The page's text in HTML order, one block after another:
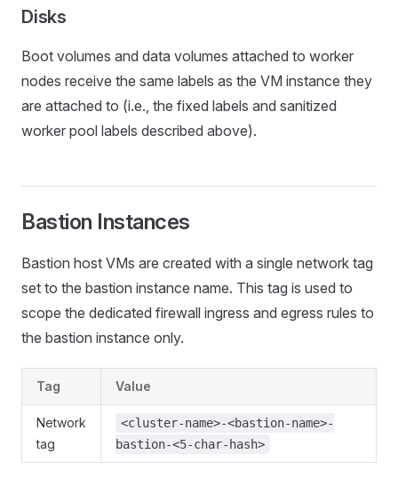
Disks
Boot volumes and data volumes attached to worker
nodes receive the same labels as the VM instance they
are attached to (i.e., the fixed labels and sanitized
worker pool labels described above).
Bastion Instances
Bastion host VMs are created with a single network tag
set to the bastion instance name. This tag is used to
scope the dedicated firewall ingress and egress rules to
the bastion instance only.
Tag Value
Network
tag
<cluster-name>-<bastion-name>-
bastion-<5-char-hash>